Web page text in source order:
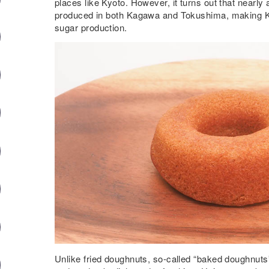
produced in both Kagawa and Tokushima, making
sugar production.
Unlike fried doughnuts, so-called “baked